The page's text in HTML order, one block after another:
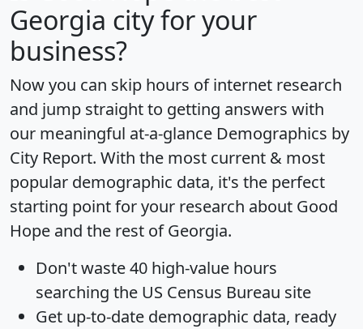
Georgia city for your
business?
Now you can skip hours of internet research
and jump straight to getting answers with
our meaningful at-a-glance Demographics by
City Report. With the most current & most
popular demographic data, it's the perfect
starting point for your research about Good
Hope and the rest of Georgia.
Don't waste 40 high-value hours
searching the US Census Bureau site
Get up-to-date demographic data, ready